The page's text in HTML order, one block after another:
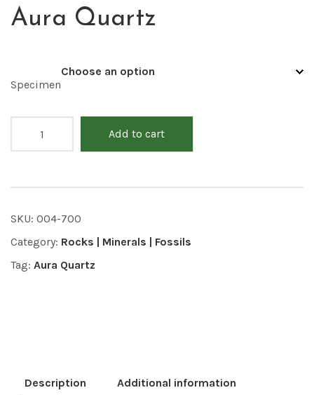
Aura Quartz
Specimen
Add to cart
SKU: 004-700
Category: Rocks | Minerals | Fossils
Tag: Aura Quartz
Description Additional information